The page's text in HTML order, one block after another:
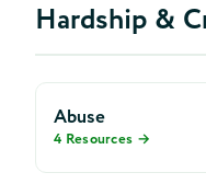
Hardship &
Abuse
4 Resources →